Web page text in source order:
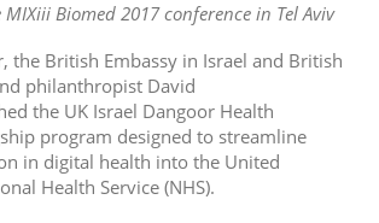
Biomed 2017 conference in Tel Aviv
the British Embassy in Israel and British
philanthropist David
the UK Israel Dangoor Health
program designed to streamline
in digital health into the United
Health Service (NHS).